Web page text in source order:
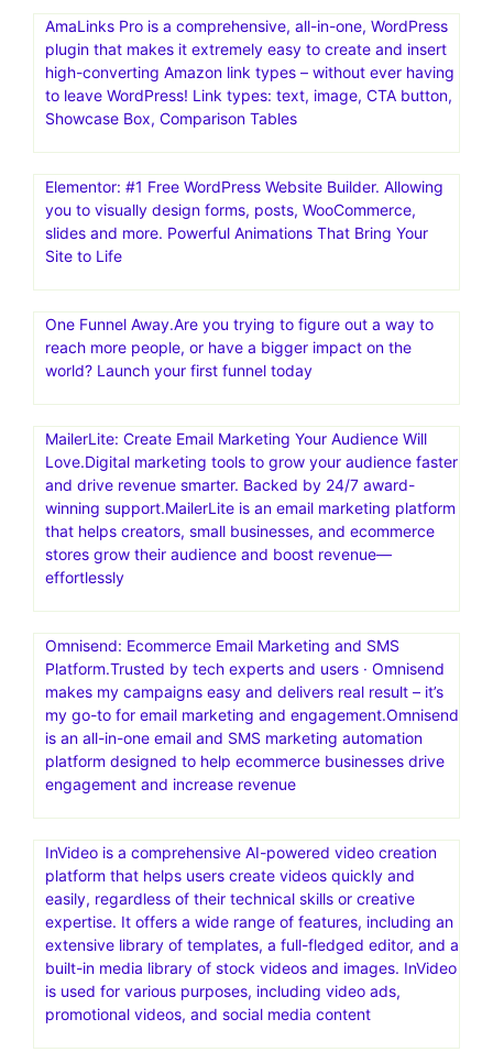
Trial! Email Marketing, Marketing Automation, and Small
Business CRM. Advanced Reporting. Site Tracking.
Migration Services. Integrated Forms
the #1 email marketing and automation platform based
on publicly available data
high-converting Amazon link types – without ever having
to leave WordPress! Link types: text, image, CTA button,
Showcase Box, Comparison Tables
Elementor: #1 Free WordPress Website Builder. Allowing
you to visually design forms, posts, WooCommerce,
slides and more. Powerful Animations That Bring Your
Site to Life
One Funnel Away.Are you trying to figure out a way to
MailerLite: Create Email Marketing Your Audience Will
Love.Digital marketing tools to grow your audience faster
and drive revenue smarter. Backed by 24/7 award-
winning support.MailerLite is an email marketing platform
that helps creators, small businesses, and ecommerce
Omnisend: Ecommerce Email Marketing and SMS
Platform.Trusted by tech experts and users · Omnisend
makes my campaigns easy and delivers real result – it’s
my go-to for email marketing and engagement.Omnisend
is an all-in-one email and SMS marketing automation
platform designed to help ecommerce businesses drive